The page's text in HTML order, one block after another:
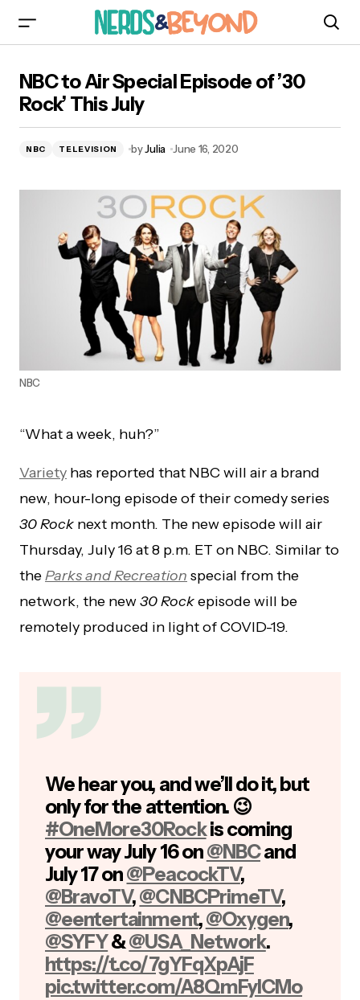
July
NBC to Air Special Episode of ’30
Rock’ This July
NBC TELEVISION byJulia June 16, 2020
NBC
“What a week, huh?”
Variety has reported that NBC will air a brand
new, hour-long episode of their comedy series
30 Rock next month. The new episode will air
Thursday, July 16 at 8 p.m. ET on NBC. Similar to
theParks and Recreation special from the
network, the new30 Rockepisode will be
remotely produced in light of COVID-19.
We hear you, and we’ll do it, but
only for the attention. 😉
#OneMore30Rockis coming
your way July 16 on@NBCand
July 17 on@PeacockTV,
@BravoTV,@CNBCPrimeTV,
@eentertainment,@Oxygen,
@SYFY&@USA_Network.
https://t.co/7gYFqXpAjF
pic.twitter.com/A8QmFylCMo